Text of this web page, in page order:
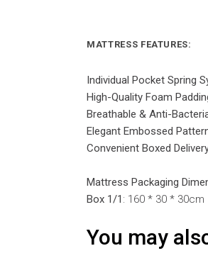
MATTRESS FEATURES:
Individual Pocket Spring
High-Quality Foam
Breathable & Anti-
Elegant Embossed
Convenient Boxed
Mattress Packaging
Box 1/1 : 160 * 30 * 30cm
You may